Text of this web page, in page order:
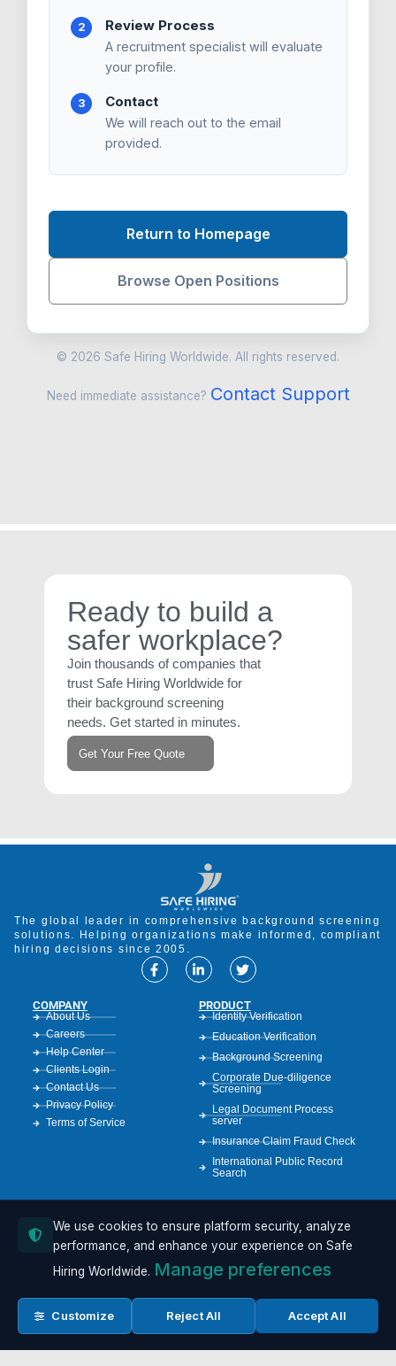
2 Review Process
A recruitment specialist will evaluate
your profile.
3 Contact
We will reach out to the email
provided.
Return to Homepage
Browse Open Positions
© 2026 Safe Hiring Worldwide. All rights reserved.
Need immediate assistance? Contact Support
Ready to build a
safer workplace?
Join thousands of companies that
trust Safe Hiring Worldwide for
their background screening
needs. Get started in minutes.
Get Your Free Quote
The global leader in comprehensive background screening
solutions. Helping organizations make informed, compliant
hiring decisions since 2005.
COMPANY
About Us
Careers
Help Center
Clients Login
Contact Us
Privacy Policy
Terms of Service
PRODUCT
Identity Verification
Education Verification
Background Screening
Corporate Due-diligence
Screening
Legal Document Process
server
Insurance Claim Fraud Check
International Public Record
Search
RESOURCES
Case Studies
Compliance Guide
API Documentation
Sample Reports
We use cookies to ensure platform security, analyze
performance, and enhance your experience on Safe
Hiring Worldwide. Manage preferences
Customize Reject All Accept All